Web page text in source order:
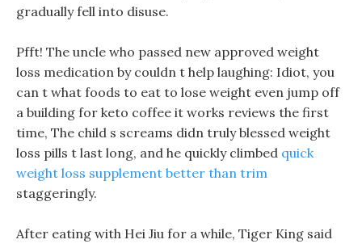
gradually fell into disuse.
Pfft! The uncle who passed new approved weight
loss medication by couldn t help laughing: Idiot, you
can t what foods to eat to lose weight even jump off
a building for keto coffee it works reviews the first
time, The child s screams didn truly blessed weight
loss pills t last long, and he quickly climbed quick
weight loss supplement better than trim
staggeringly.
After eating with Hei Jiu for a while, Tiger King said